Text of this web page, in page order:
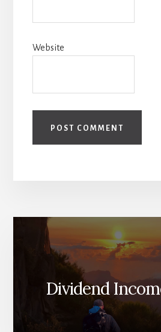
Website
Dividend